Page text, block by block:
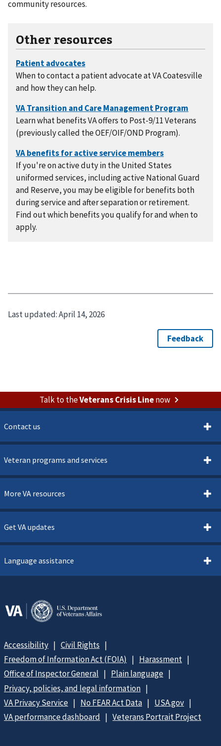
community resources.
Other resources
When to contact a patient advocate at VA Coatesville
and how they can help.
Learn what benefits VA offers to Post-9/11 Veterans
(previously called the OEF/OIF/OND Program).
If you're on active duty in the United States
uniformed services, including active National Guard
and Reserve, you may be eligible for benefits both
during service and after separation or retirement.
Find out which benefits you qualify for and when to
apply.
Last updated:April 14, 2026
Talk to theVeterans Crisis Linenow
Contact us
Veteran programs and services
More VA resources
Get VA updates
Language assistance
Accessibility
Civil Rights
Freedom of Information Act (FOIA)
Harassment
Office of Inspector General
Plain language
Privacy, policies, and legal information
VA Privacy Service
No FEAR Act Data
USA.gov
VA performance dashboard
Veterans Portrait Project